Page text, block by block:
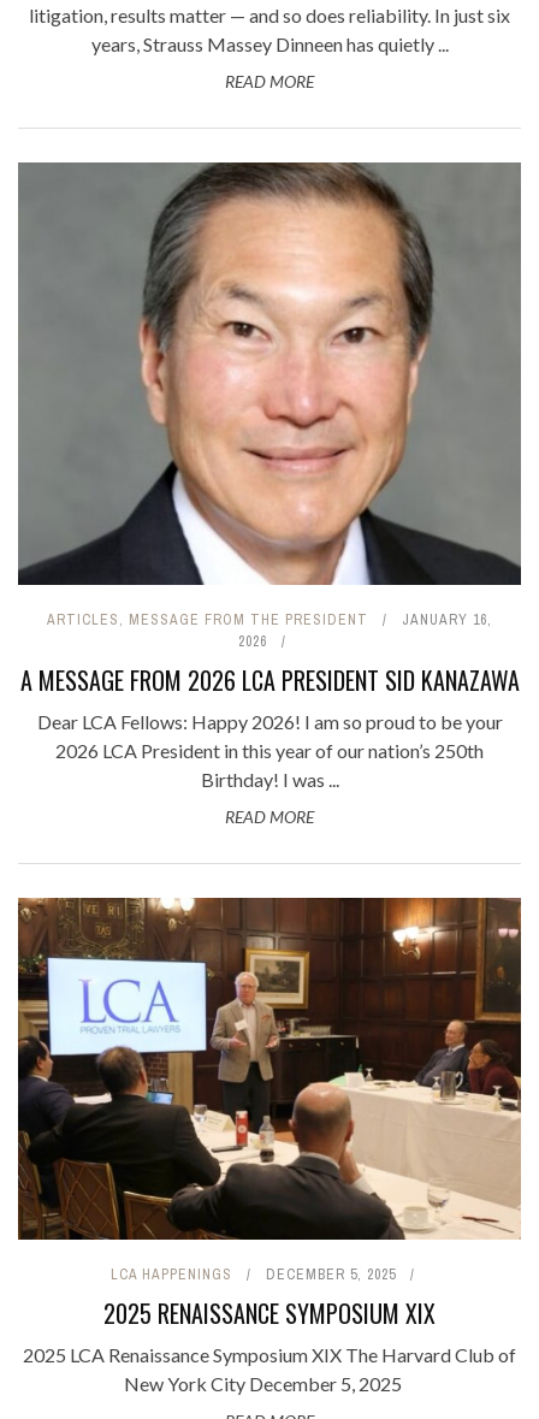
litigation, results matter — and so does reliability. In just six
years, Strauss Massey Dinneen has quietly ...
READ MORE
ARTICLES, MESSAGE FROM THE PRESIDENT
JANUARY 16,
2026
A MESSAGE FROM 2026 LCA PRESIDENT SID KANAZAWA
Dear LCA Fellows: Happy 2026! I am so proud to be your
2026 LCA President in this year of our nation’s 250th
Birthday! I was ...
READ MORE
LCA HAPPENINGS DECEMBER 5, 2025
2025 RENAISSANCE SYMPOSIUM XIX
2025 LCA Renaissance Symposium XIX The Harvard Club of
New York City December 5, 2025